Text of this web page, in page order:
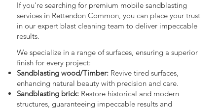
If you're searching for premium mobile sandblasting
services in Rettendon Common, you can place your trust
in our expert blast cleaning team to deliver impeccable
results.
We specialize in a range of surfaces, ensuring a superior
finish for every project:
Sandblasting wood/Timber:Revive tired surfaces,
enhancing natural beauty with precision and care.
Sandblasting brick:Restore historical and modern
structures, guaranteeing impeccable results and